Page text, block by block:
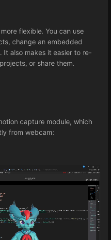
flexible. You can use
change an embedded
also makes it easier to re-
or share them.
capture module, which
from webcam: